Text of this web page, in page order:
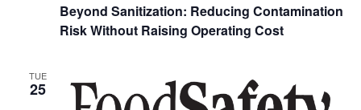
Beyond Sanitization: Reducing Contamination
Risk Without Raising Operating Cost
TUE
25